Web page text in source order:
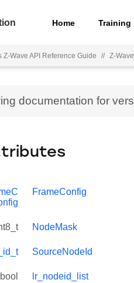
Home Training
Z-Wave API Reference Guide // Z-Wave
documentation for
FrameConfig
NodeMask
SourceNodeId
bool lr_nodeid_list